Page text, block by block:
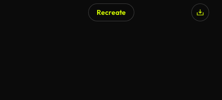
Recreate